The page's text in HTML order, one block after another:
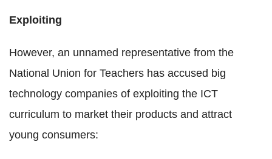
Exploiting
However, an unnamed representative from the
National Union for Teachers has accused big
technology companies of exploiting the ICT
curriculum to market their products and attract
young consumers: